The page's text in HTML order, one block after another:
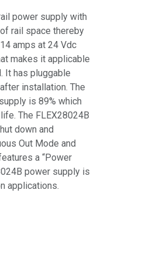
power supply with
rail space thereby
amps at 24 Vdc
makes it applicable
It has pluggable
installation. The
is 89% which
The FLEX28024B
down and
Out Mode and
a “Power
power supply is
applications.